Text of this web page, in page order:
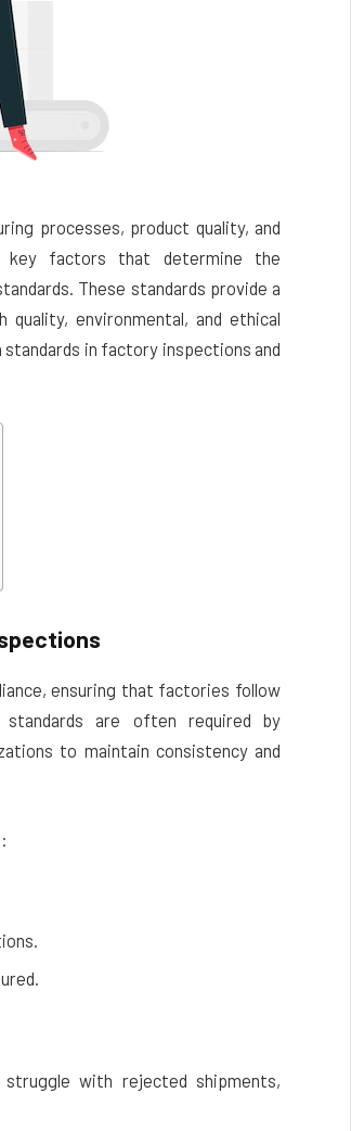
processes, product quality, and
key factors that determine the
These standards provide a
environmental, and ethical
in factory inspections and
ensuring that factories follow
are often required by
to maintain consistency and
with rejected shipments,